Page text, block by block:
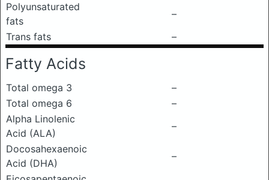
Polyunsaturated
fats
–
Trans fats
–
Fatty Acids
Total omega 3
–
Total omega 6
–
Alpha Linolenic
Acid (ALA)
–
Docosahexaenoic
Acid (DHA)
–